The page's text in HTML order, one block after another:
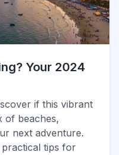
Your 2024
if this vibrant
of beaches,
next adventure.
tips for